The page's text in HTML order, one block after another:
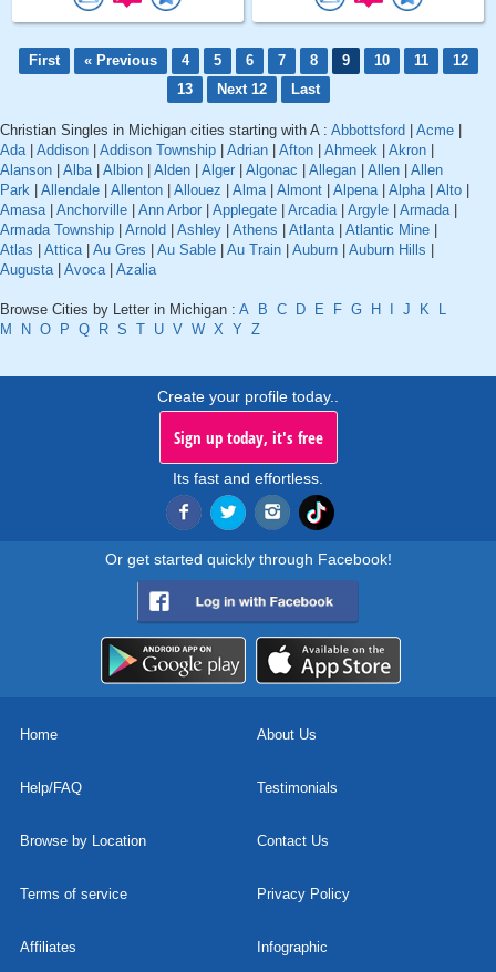
First « Previous 4 5 6 7 8 9 10 11
12
13
Next 12 Last
Christian Singles in Michigan cities starting with A : Abbottsford Acme
Ada| Addison Addison Township Adrian Afton Ahmeek Akron
Alanson
Alba| Albion Alden Alger Algonac Allegan Allen
Allen
Park
Allendale Allenton Allouez Alma| Almont Alpena| Alpha| Alto
Amasa| Anchorville Ann Arbor Applegate Arcadia| Argyle Armada|
Armada Township
Arnold Ashley Athens Atlanta| Atlantic Mine
Atlas
Attica| Au Gres Au Sable Au Train Auburn Auburn Hills
Augusta| Avoca| Azalia
Browse Cities by Letter in Michigan : A B C D E F G H J K
L
M
N O P Q R S T U V W X Y Z
Create your profile today..
Sign up today, it's free
Its fast and effortless.
Or get started quickly through Facebook!
Home About Us
Help/FAQ Testimonials
Browse by Location Contact Us
Terms of service Privacy Policy
Affiliates Infographic